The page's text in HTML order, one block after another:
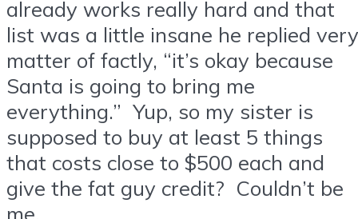
already works really hard and that
list was a little insane he replied very
matter of factly, “it’s okay because
Santa is going to bring me
everything.” Yup, so my sister is
supposed to buy at least 5 things
that costs close to $500 each and
give the fat guy credit? Couldn’t be
me.